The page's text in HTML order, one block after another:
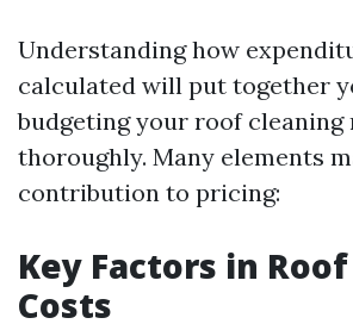
Understanding how
calculated will put together
budgeting your roof cleaning
thoroughly. Many elements
contribution to pricing:
Key Factors in
Costs